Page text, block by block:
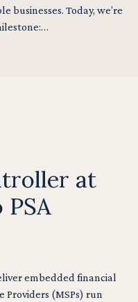
businesses. Today, we’re
at
embedded financial
Providers (MSPs) run